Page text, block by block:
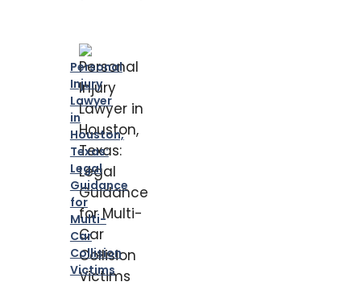
Personal
Injury
Lawyer
in
Houston,
Texas:
Legal
Guidance
for
Multi-
Car
Collision
Victims